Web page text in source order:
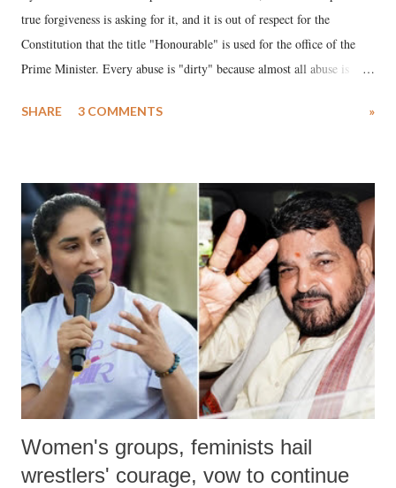
true forgiveness is asking for it, and it is out of respect for the
Constitution that the title "Honourable" is used for the office of the
Prime Minister. Every abuse is "dirty" because almost all abuse is
much like the disrobing of Draupadi in the royal court. This includes
India's Parliament to "Surpanakha's laugh"; and using a vulgar address
like "Didi O Didi" for a Chief Minister who holds a respected position
in a democracy—along with every other such remark. In the 79-year
history of independent India, you are better placed than anyone to say
which Prime Minister has used such language against women.
SHARE 3 COMMENTS »
Women's groups, feminists hail
wrestlers' courage, vow to continue